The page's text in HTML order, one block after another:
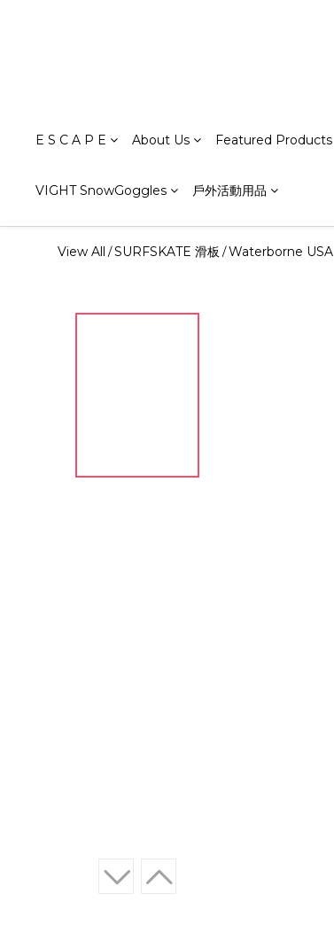
E S C A P E About Us Featured Products
VIGHT SnowGoggles 戶外活動用品
View All /SURFSKATE 滑板 /Waterborne USA